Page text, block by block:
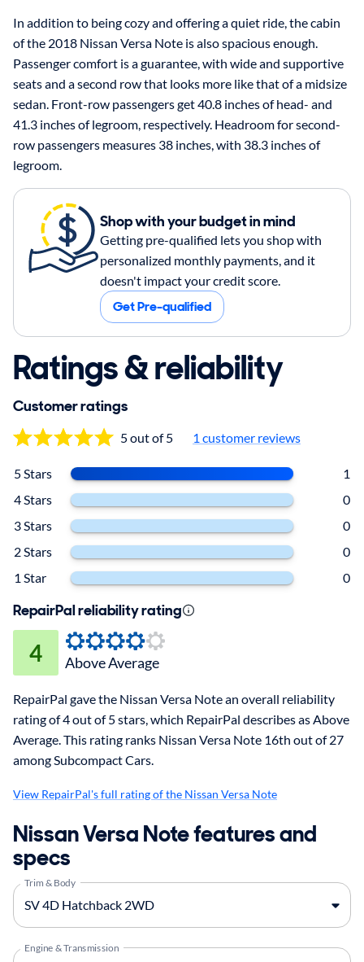
In addition to being cozy and offering a quiet ride, the cabin
of the 2018 Nissan Versa Note is also spacious enough.
Passenger comfort is a guarantee, with wide and supportive
seats and a second row that looks more like that of a midsize
sedan. Front-row passengers get 40.8 inches of head- and
41.3 inches of legroom, respectively. Headroom for second-
row passengers measures 38 inches, with 38.3 inches of
legroom.
Shop with your budget in mind
Getting pre-qualified lets you shop with
personalized monthly payments, and it
doesn't impact your credit score.
Get Pre-qualified
Ratings & reliability
Customer ratings
5 out of 5 1 customer reviews
5 Stars
1
4 Stars
0
3 Stars
0
2 Stars
0
1 Star
0
RepairPal reliability rating
4 Above Average
RepairPal gave the Nissan Versa Note an overall reliability
rating of 4 out of 5 stars, which RepairPal describes as Above
Average. This rating ranks Nissan Versa Note 16th out of 27
among Subcompact Cars.
View RepairPal's full rating of the Nissan Versa Note
Nissan Versa Note features and
specs
Trim & Body
Engine & Transmission